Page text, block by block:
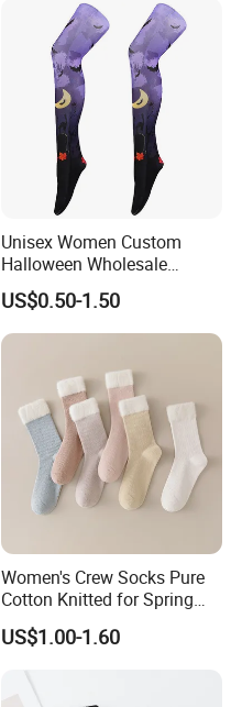
Unisex Women Custom
Halloween Wholesale
Polyester Sublimation
Printed Socks
US$0.50-1.50
Women's Crew Socks Pure
Cotton Knitted for Spring
Autumn Winter Use
US$1.00-1.60